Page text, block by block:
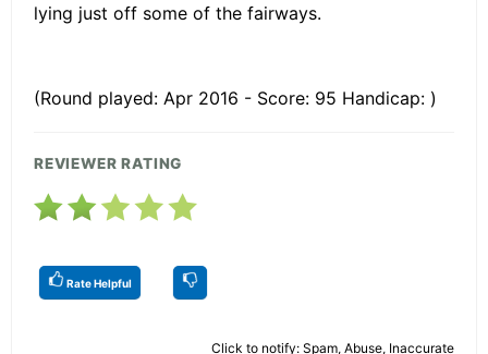
lying just off some of the fairways.
(Round played: Apr 2016 - Score: 95 Handicap: )
REVIEWER RATING
Rate Helpful
Click to notify: Spam, Abuse, Inaccurate